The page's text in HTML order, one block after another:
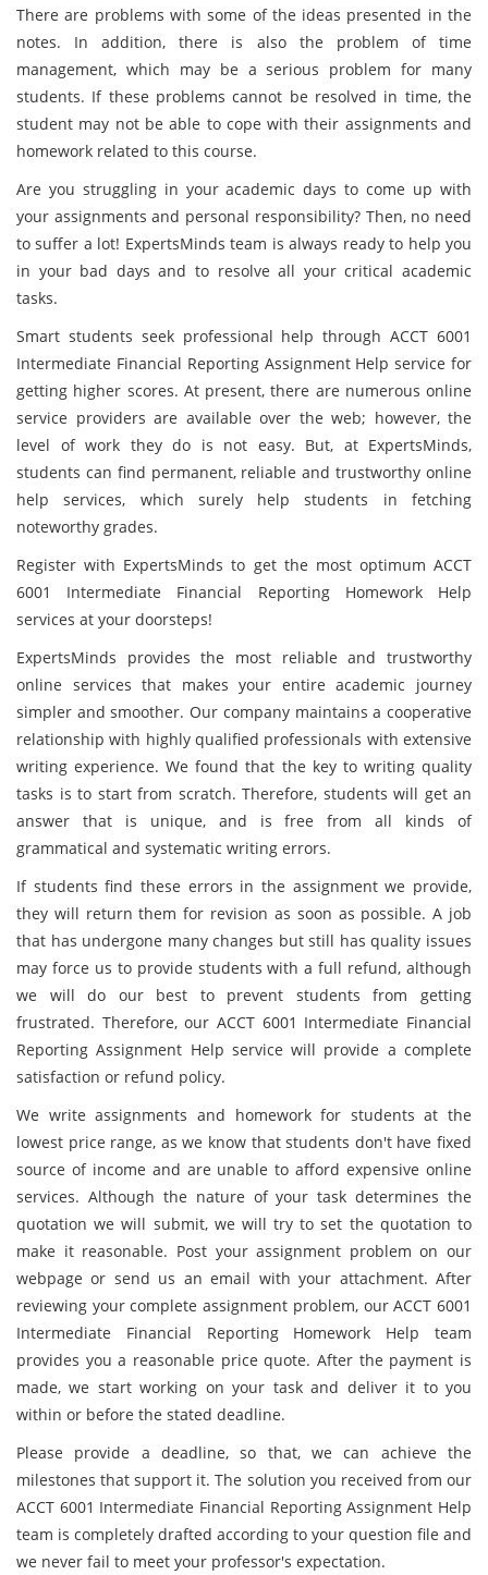
There are problems with some of the ideas presented in the
notes. In addition, there is also the problem of time
management, which may be a serious problem for many
students. If these problems cannot be resolved in time, the
student may not be able to cope with their assignments and
homework related to this course.
Are you struggling in your academic days to come up with
your assignments and personal responsibility? Then, no need
to suffer a lot! ExpertsMinds team is always ready to help you
in your bad days and to resolve all your critical academic
tasks.
Smart students seek professional help through ACCT 6001
Intermediate Financial Reporting Assignment Help service for
getting higher scores. At present, there are numerous online
service providers are available over the web; however, the
level of work they do is not easy. But, at ExpertsMinds,
students can find permanent, reliable and trustworthy online
help services, which surely help students in fetching
noteworthy grades.
Register with ExpertsMinds to get the most optimum ACCT
6001 Intermediate Financial Reporting Homework Help
services at your doorsteps!
ExpertsMinds provides the most reliable and trustworthy
online services that makes your entire academic journey
simpler and smoother. Our company maintains a cooperative
relationship with highly qualified professionals with extensive
writing experience. We found that the key to writing quality
tasks is to start from scratch. Therefore, students will get an
answer that is unique, and is free from all kinds of
grammatical and systematic writing errors.
If students find these errors in the assignment we provide,
they will return them for revision as soon as possible. A job
that has undergone many changes but still has quality issues
may force us to provide students with a full refund, although
we will do our best to prevent students from getting
frustrated. Therefore, our ACCT 6001 Intermediate Financial
Reporting Assignment Help service will provide a complete
satisfaction or refund policy.
We write assignments and homework for students at the
lowest price range, as we know that students don't have fixed
source of income and are unable to afford expensive online
services. Although the nature of your task determines the
quotation we will submit, we will try to set the quotation to
make it reasonable. Post your assignment problem on our
webpage or send us an email with your attachment. After
reviewing your complete assignment problem, our ACCT 6001
Intermediate Financial Reporting Homework Help team
provides you a reasonable price quote. After the payment is
made, we start working on your task and deliver it to you
within or before the stated deadline.
Please provide a deadline, so that, we can achieve the
milestones that support it. The solution you received from our
ACCT 6001 Intermediate Financial Reporting Assignment Help
team is completely drafted according to your question file and
we never fail to meet your professor's expectation.